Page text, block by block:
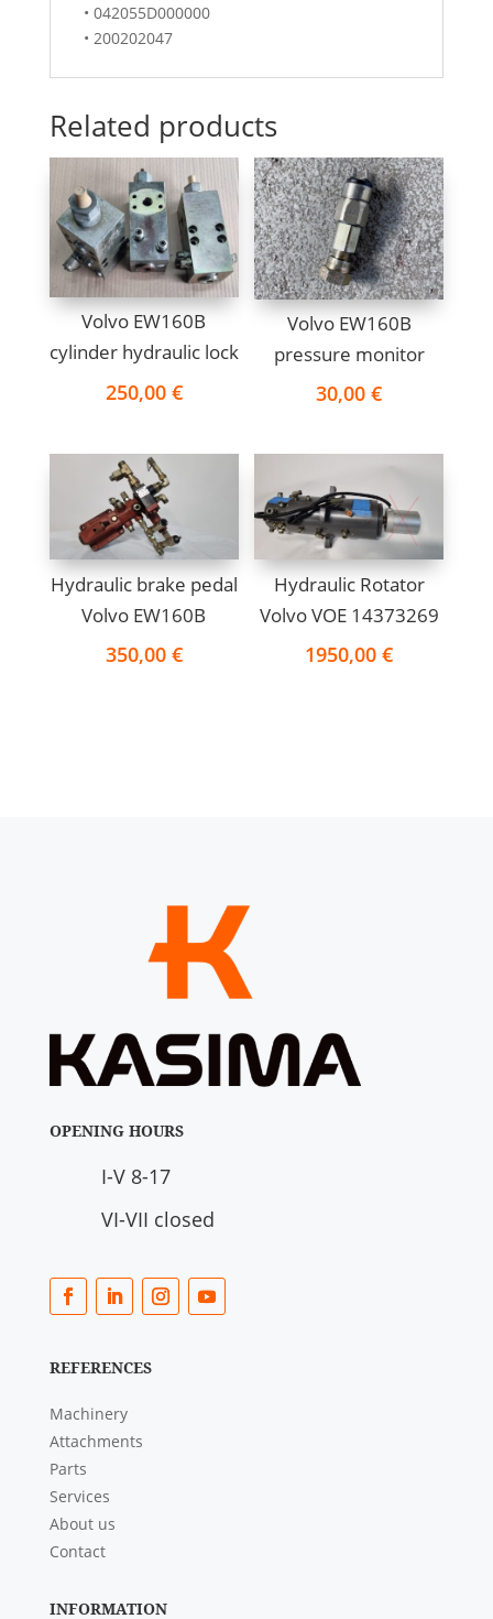
• 042055D000000
• 200202047
Related products
Volvo EW160B
cylinder hydraulic lock
250,00 €
Volvo EW160B
pressure monitor
30,00€
Hydraulic brake pedal
Volvo EW160B
350,00 €
Hydraulic Rotator
Volvo VOE 14373269
1950,00€
OPENING HOURS
I-V 8-17
VI-VII closed
REFERENCES
Machinery
Attachments
Parts
Services
About us
Contact
INFORMATION